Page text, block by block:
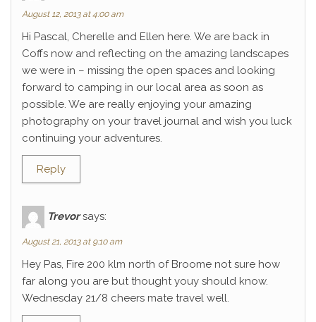
August 12, 2013 at 4:00 am
Hi Pascal, Cherelle and Ellen here. We are back in
Coffs now and reflecting on the amazing landscapes
we were in – missing the open spaces and looking
forward to camping in our local area as soon as
possible. We are really enjoying your amazing
photography on your travel journal and wish you luck
continuing your adventures.
Reply
Trevor says:
August 21, 2013 at 9:10 am
Hey Pas, Fire 200 klm north of Broome not sure how
far along you are but thought youy should know.
Wednesday 21/8 cheers mate travel well.